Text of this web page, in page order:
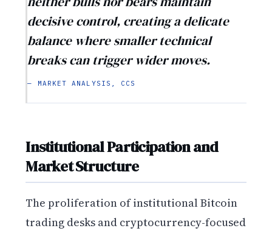
decisive control, creating a delicate
balance where smaller technical
breaks can trigger wider moves.
— MARKET ANALYSIS, CCS
Institutional Participation and
Market Structure
The proliferation of institutional Bitcoin
trading desks and cryptocurrency-focused